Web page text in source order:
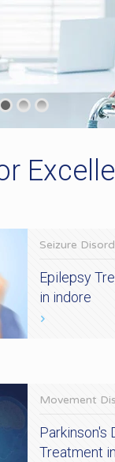
Seizure
Epilepsy
in indore
Movement
Parkinson's
Treatment